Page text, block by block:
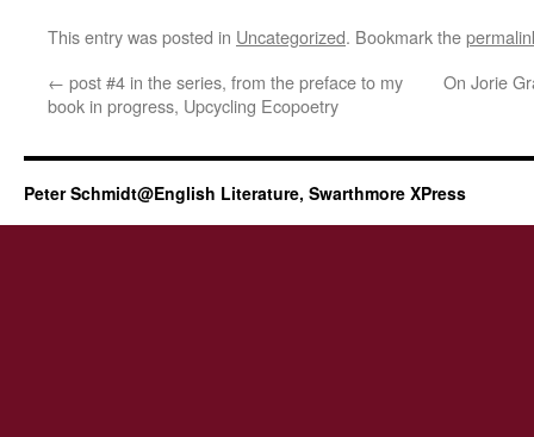
This entry was posted in Uncategorized. Bookmark the
← post #4 in the series, from the preface to my
book in progress, Upcycling Ecopoetry
On Jorie
Peter Schmidt@English Literature, Swarthmore XPress